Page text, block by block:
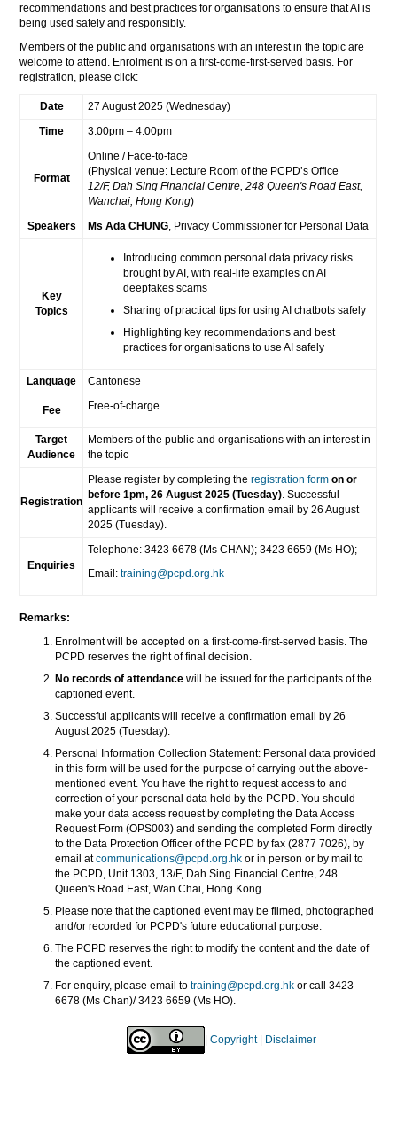
recommendations and best practices for organisations to ensure that AI is
being used safely and responsibly.
Members of the public and organisations with an interest in the topic are
welcome to attend. Enrolment is on a first-come-first-served basis. For
registration, please click:
Date
27 August 2025 (Wednesday)
Time
3:00pm – 4:00pm
Format
Online / Face-to-face
(Physical venue: Lecture Room of the PCPD’s Office
12/F, Dah Sing Financial Centre, 248 Queen's Road East,
Wanchai, Hong Kong)
Speakers
Ms Ada CHUNG, Privacy Commissioner for Personal Data
Key
Topics
Introducing common personal data privacy risks
brought by AI, with real-life examples on AI
deepfakes scams
Sharing of practical tips for using AI chatbots safely
Highlighting key recommendations and best
practices for organisations to use AI safely
Language Cantonese
Fee Free-of-charge
Target
Audience
Members of the public and organisations with an interest in
the topic
Registration
Please register by completing theregistration form on or
before 1pm, 26 August 2025 (Tuesday). Successful
applicants will receive a confirmation email by 26 August
2025 (Tuesday).
Enquiries
Telephone: 3423 6678 (Ms CHAN); 3423 6659 (Ms HO);
Email:training@pcpd.org.hk
Remarks:
Enrolment will be accepted on a first-come-first-served basis. The
PCPD reserves the right of final decision.
No records of attendance will be issued for the participants of the
captioned event.
Successful applicants will receive a confirmation email by 26
August 2025 (Tuesday).
Personal Information Collection Statement: Personal data provided
in this form will be used for the purpose of carrying out the above-
mentioned event. You have the right to request access to and
correction of your personal data held by the PCPD. You should
make your data access request by completing the Data Access
Request Form (OPS003) and sending the completed Form directly
to the Data Protection Officer of the PCPD by fax (2877 7026), by
email atcommunications@pcpd.org.hk or in person or by mail to
the PCPD, Unit 1303, 13/F, Dah Sing Financial Centre, 248
Queen's Road East, Wan Chai, Hong Kong.
Please note that the captioned event may be filmed, photographed
and/or recorded for PCPD's future educational purpose.
The PCPD reserves the right to modify the content and the date of
the captioned event.
For enquiry, please email totraining@pcpd.org.hk or call 3423
6678 (Ms Chan)/ 3423 6659 (Ms HO).
| Copyright| Disclaimer